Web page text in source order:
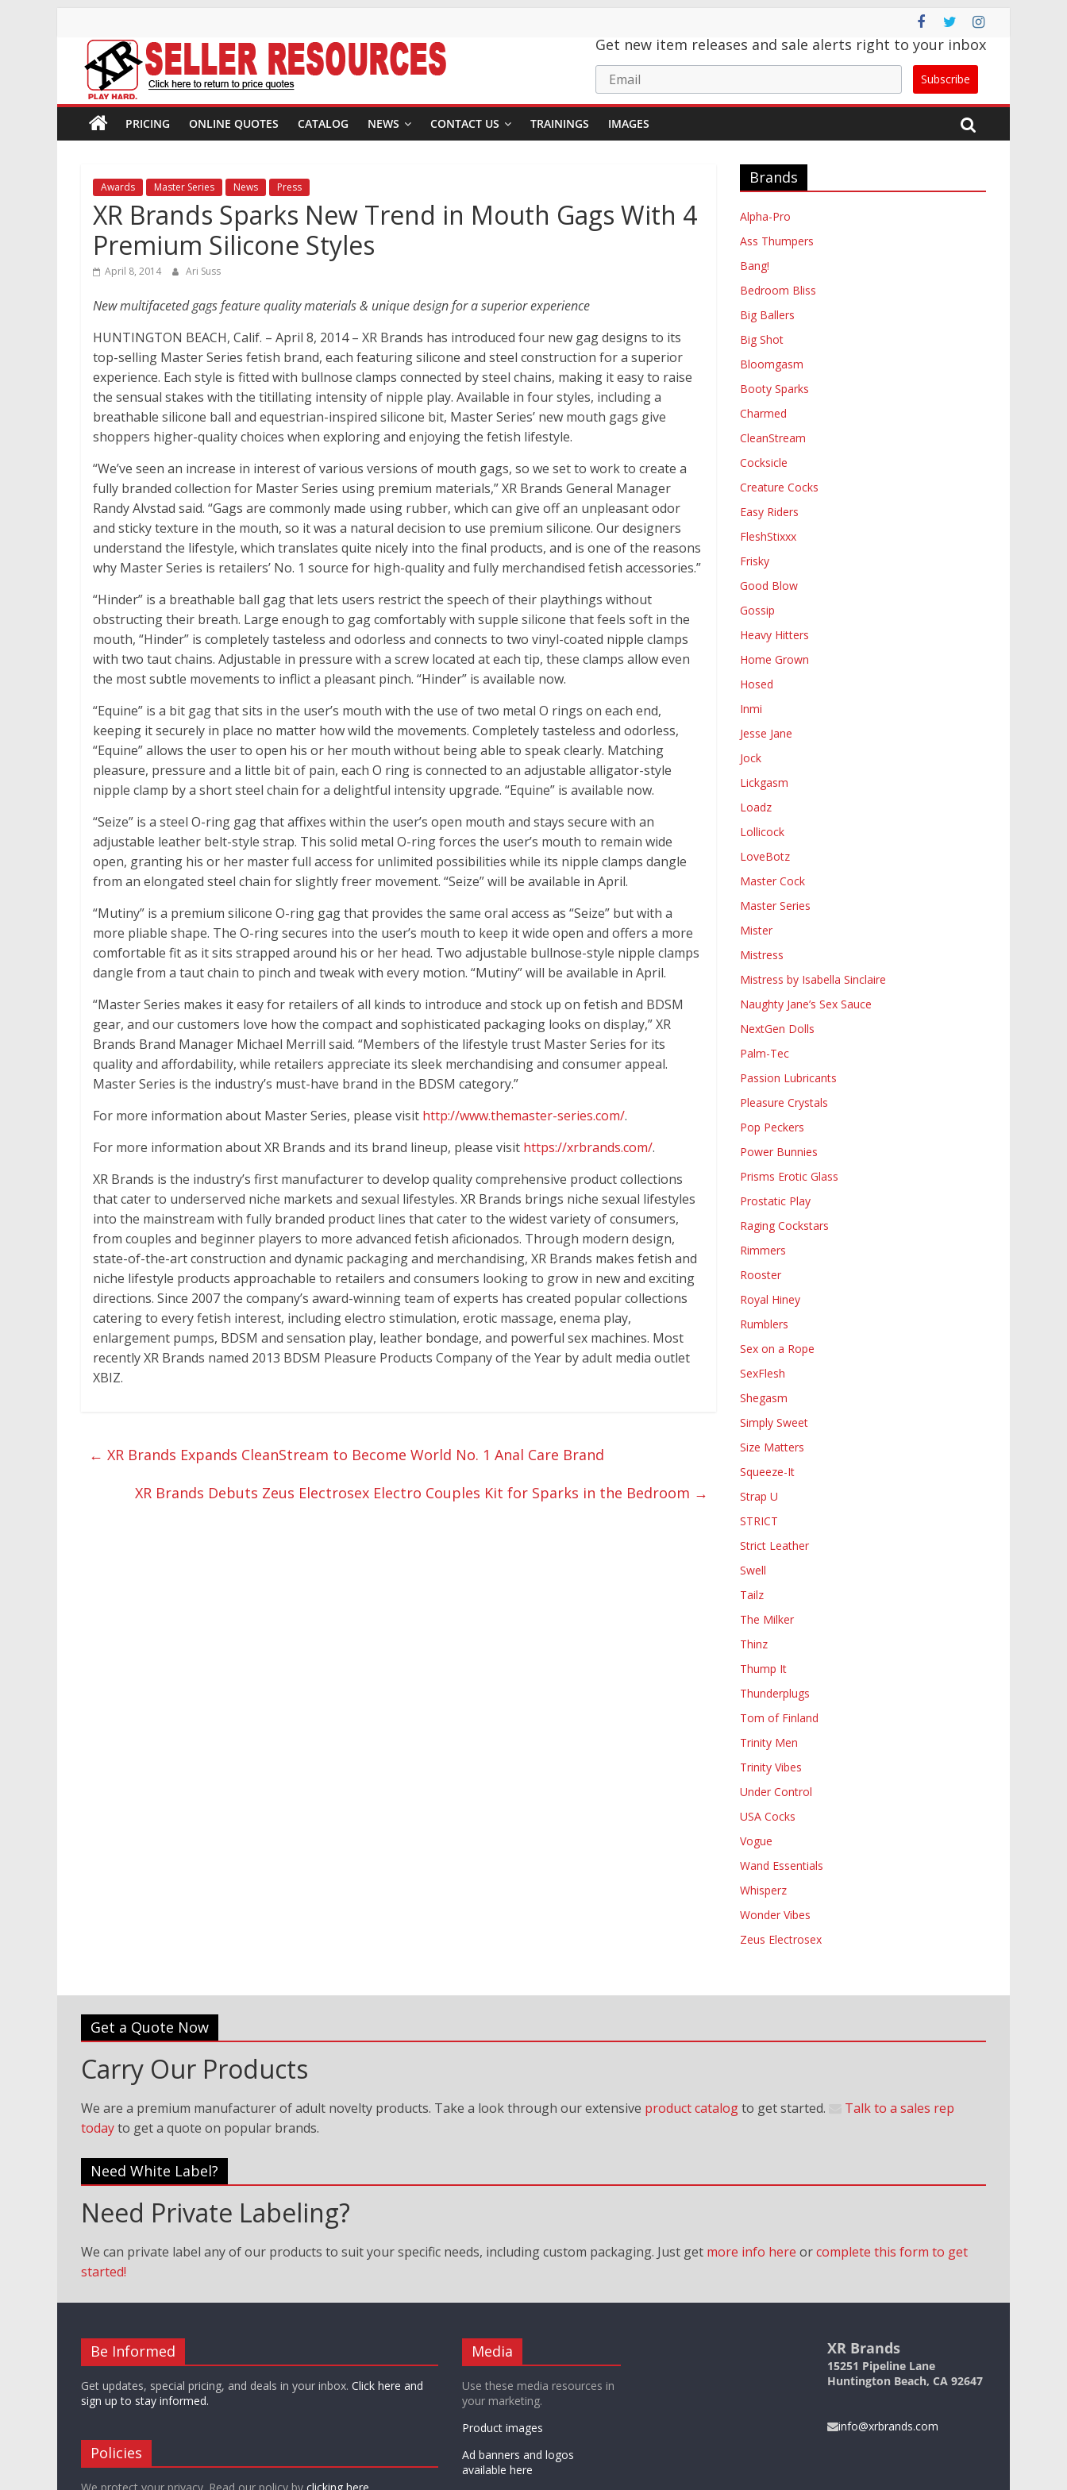
content
XR
Brands
Novelty
Product
Manufacturer
Get new item releases and sale alerts right to your inbox
Email Subscribe
PRICING ONLINE QUOTES CATALOG NEWS CONTACT US TRAININGS IMAGES
Awards Master Series News Press
XR Brands Sparks New Trend in Mouth Gags With 4
Premium Silicone Styles
April 8, 2014 Ari Suss
New multifaceted gags feature quality materials & unique design for a superior experience
HUNTINGTON BEACH, Calif. – April 8, 2014 – XR Brands has introduced four new gag designs to its
top-selling Master Series fetish brand, each featuring silicone and steel construction for a superior
experience. Each style is fitted with bullnose clamps connected by steel chains, making it easy to raise
the sensual stakes with the titillating intensity of nipple play. Available in four styles, including a
breathable silicone ball and equestrian-inspired silicone bit, Master Series’ new mouth gags give
shoppers higher-quality choices when exploring and enjoying the fetish lifestyle.
“We’ve seen an increase in interest of various versions of mouth gags, so we set to work to create a
fully branded collection for Master Series using premium materials,” XR Brands General Manager
Randy Alvstad said. “Gags are commonly made using rubber, which can give off an unpleasant odor
and sticky texture in the mouth, so it was a natural decision to use premium silicone. Our designers
understand the lifestyle, which translates quite nicely into the final products, and is one of the reasons
why Master Series is retailers’ No. 1 source for high-quality and fully merchandised fetish accessories.”
“Hinder” is a breathable ball gag that lets users restrict the speech of their playthings without
obstructing their breath. Large enough to gag comfortably with supple silicone that feels soft in the
mouth, “Hinder” is completely tasteless and odorless and connects to two vinyl-coated nipple clamps
with two taut chains. Adjustable in pressure with a screw located at each tip, these clamps allow even
the most subtle movements to inflict a pleasant pinch. “Hinder” is available now.
“Equine” is a bit gag that sits in the user’s mouth with the use of two metal O rings on each end,
keeping it securely in place no matter how wild the movements. Completely tasteless and odorless,
“Equine” allows the user to open his or her mouth without being able to speak clearly. Matching
pleasure, pressure and a little bit of pain, each O ring is connected to an adjustable alligator-style
nipple clamp by a short steel chain for a delightful intensity upgrade. “Equine” is available now.
“Seize” is a steel O-ring gag that affixes within the user’s open mouth and stays secure with an
adjustable leather belt-style strap. This solid metal O-ring forces the user’s mouth to remain wide
open, granting his or her master full access for unlimited possibilities while its nipple clamps dangle
from an elongated steel chain for slightly freer movement. “Seize” will be available in April.
“Mutiny” is a premium silicone O-ring gag that provides the same oral access as “Seize” but with a
more pliable shape. The O-ring secures into the user’s mouth to keep it wide open and offers a more
comfortable fit as it sits strapped around his or her head. Two adjustable bullnose-style nipple clamps
dangle from a taut chain to pinch and tweak with every motion. “Mutiny” will be available in April.
“Master Series makes it easy for retailers of all kinds to introduce and stock up on fetish and BDSM
gear, and our customers love how the compact and sophisticated packaging looks on display,” XR
Brands Brand Manager Michael Merrill said. “Members of the lifestyle trust Master Series for its
quality and affordability, while retailers appreciate its sleek merchandising and consumer appeal.
Master Series is the industry’s must-have brand in the BDSM category.”
For more information about Master Series, please visit http://www.themaster-series.com/.
For more information about XR Brands and its brand lineup, please visit https://xrbrands.com/.
XR Brands is the industry’s first manufacturer to develop quality comprehensive product collections
that cater to underserved niche markets and sexual lifestyles. XR Brands brings niche sexual lifestyles
into the mainstream with fully branded product lines that cater to the widest variety of consumers,
from couples and beginner players to more advanced fetish aficionados. Through modern design,
state-of-the-art construction and dynamic packaging and merchandising, XR Brands makes fetish and
niche lifestyle products approachable to retailers and consumers looking to grow in new and exciting
directions. Since 2007 the company’s award-winning team of experts has created popular collections
catering to every fetish interest, including electro stimulation, erotic massage, enema play,
enlargement pumps, BDSM and sensation play, leather bondage, and powerful sex machines. Most
recently XR Brands named 2013 BDSM Pleasure Products Company of the Year by adult media outlet
XBIZ.
← XR Brands Expands CleanStream to Become World No. 1 Anal Care Brand
XR Brands Debuts Zeus Electrosex Electro Couples Kit for Sparks in the Bedroom →
Brands
Alpha-Pro
Ass Thumpers
Bang!
Bedroom Bliss
Big Ballers
Big Shot
Bloomgasm
Booty Sparks
Charmed
CleanStream
Cocksicle
Creature Cocks
Easy Riders
FleshStixxx
Frisky
Good Blow
Gossip
Heavy Hitters
Home Grown
Hosed
Inmi
Jesse Jane
Jock
Lickgasm
Loadz
Lollicock
LoveBotz
Master Cock
Master Series
Mister
Mistress
Mistress by Isabella Sinclaire
Naughty Jane’s Sex Sauce
NextGen Dolls
Palm-Tec
Passion Lubricants
Pleasure Crystals
Pop Peckers
Power Bunnies
Prisms Erotic Glass
Prostatic Play
Raging Cockstars
Rimmers
Rooster
Royal Hiney
Rumblers
Sex on a Rope
SexFlesh
Shegasm
Simply Sweet
Size Matters
Squeeze-It
Strap U
STRICT
Strict Leather
Swell
Tailz
The Milker
Thinz
Thump It
Thunderplugs
Tom of Finland
Trinity Men
Trinity Vibes
Under Control
USA Cocks
Vogue
Wand Essentials
Whisperz
Wonder Vibes
Zeus Electrosex
Get a Quote Now
Carry Our Products
We are a premium manufacturer of adult novelty products. Take a look through our extensive product catalogto get started.
Talk to a sales rep
todayto get a quote on popular brands.
Need White Label?
Need Private Labeling?
We can private label any of our products to suit your specific needs, including custom packaging. Just get more info here orcomplete this form to get
started!
Be Informed
Get updates, special pricing, and deals in your inbox. Click here and
sign up to stay informed.
Policies
Media
Use these media resources in
your marketing.
Product images
Ad banners and logos
available here
XR Brands
15251 Pipeline Lane
Huntington Beach, CA 92647
info@xrbrands.com